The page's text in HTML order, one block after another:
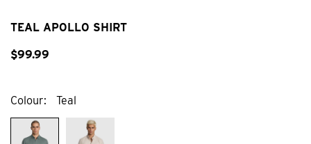
stars.
reviews
TEAL APOLLO SHIRT
$99.99
Colour Teal